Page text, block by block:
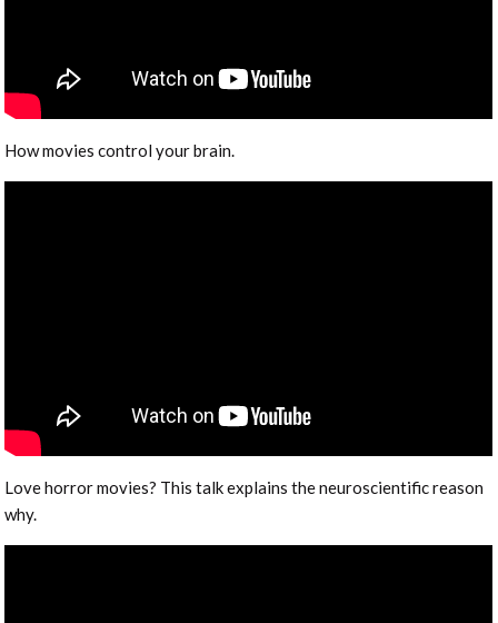
How movies control your brain.
Love horror movies? This talk explains the neuroscientific reason
why.